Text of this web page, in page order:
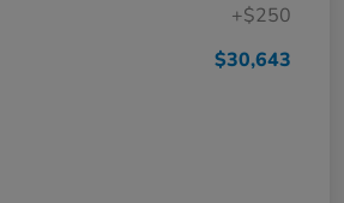
+$250
$30,643